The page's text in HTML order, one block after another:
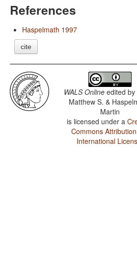
References
Haspelmath 1997
cite
WALS Online edited by
Matthew S. &
Martin
is licensed under a
Commons
International